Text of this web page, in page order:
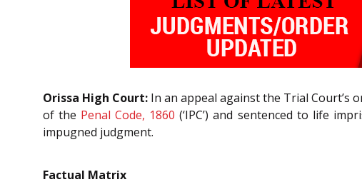
Orissa High Court: In an appeal against the Trial Court’s
of the Penal Code, 1860 (‘IPC’) and sentenced to life
impugned judgment.
Factual Matrix